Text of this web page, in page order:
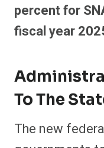
percent for
fiscal year
To The
The new